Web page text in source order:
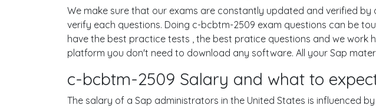
We make sure that our exams are constantly updated and verified
verify each questions. Doing c-bcbtm-2509 exam questions can be
have the best practice tests , the best pratice questions and we work
platform you don't need to download any software. All your Sap
c-bcbtm-2509 Salary and what to
The salary of a Sap administrators in the United States is influenced